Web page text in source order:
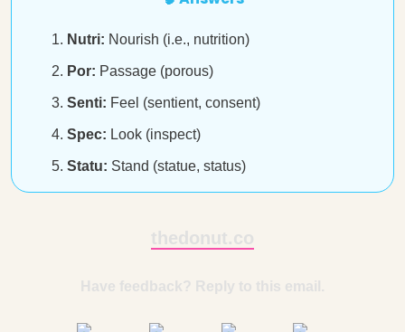
Nutri: Nourish (i.e., nutrition)
Por: Passage (porous)
Senti: Feel (sentient, consent)
Spec: Look (inspect)
Statu: Stand (statue, status)
thedonut.co
Have feedback? Reply to this email.